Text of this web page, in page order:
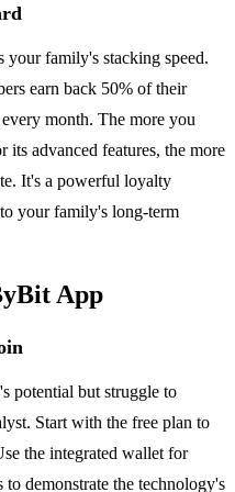
your family's stacking speed.
earn back 50% of their
month. The more you
advanced features, the more
It's a powerful loyalty
your family's long-term
App
potential but struggle to
Start with the free plan to
the integrated wallet for
demonstrate the technology's